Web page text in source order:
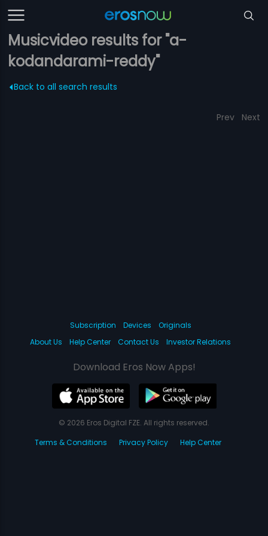
Musicvideo results for "a-
kodandarami-reddy"
Back to all search results
Prev Next
Subscription Devices
Originals
About Us
Help Center Contact Us Investor Relations
Download Eros Now Apps!
© 2026 Eros Digital FZE. All rights reserved.
Terms & Conditions
Privacy Policy Help Center